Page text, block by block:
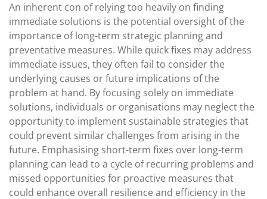
An inherent con of relying too heavily on finding
immediate solutions is the potential oversight of the
importance of long-term strategic planning and
preventative measures. While quick fixes may address
immediate issues, they often fail to consider the
underlying causes or future implications of the
problem at hand. By focusing solely on immediate
solutions, individuals or organisations may neglect the
opportunity to implement sustainable strategies that
could prevent similar challenges from arising in the
future. Emphasising short-term fixes over long-term
planning can lead to a cycle of recurring problems and
missed opportunities for proactive measures that
could enhance overall resilience and efficiency in the